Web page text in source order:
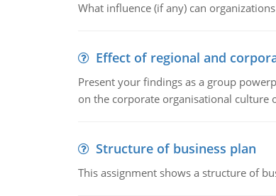
What influence (if any) can
Effect of regional and
Present your findings as a group
on the corporate organisational culture
Structure of business plan
This assignment shows a structure of